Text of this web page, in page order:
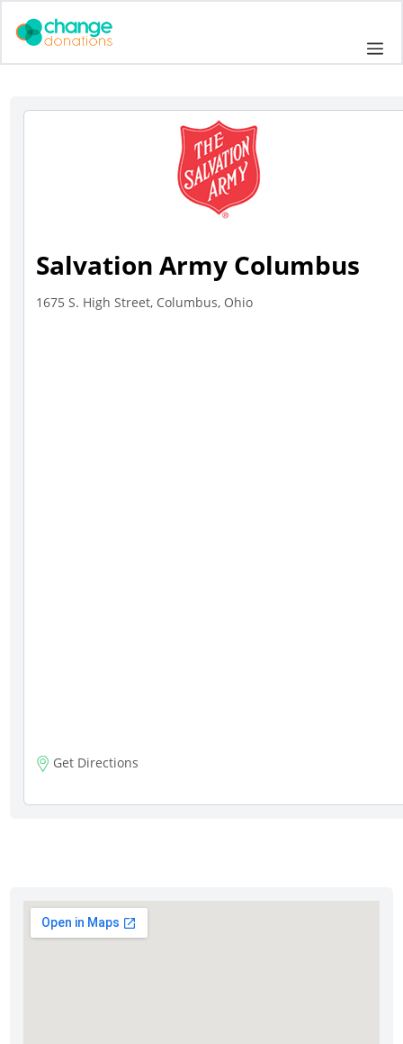
Salvation Army Columbus
1675 S. High Street, Columbus, Ohio
Get Directions